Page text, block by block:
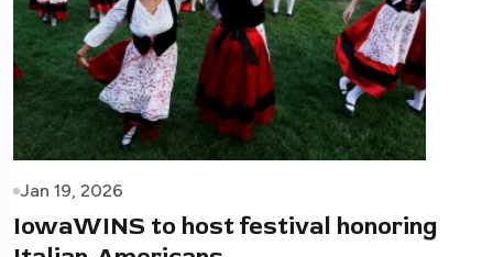
Jan 19, 2026
IowaWINS to host festival honoring